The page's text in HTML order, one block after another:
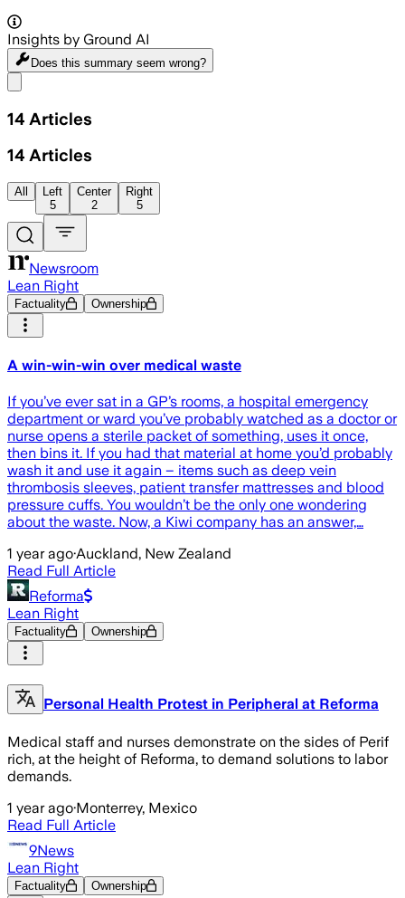
Insights by Ground AI
Does this summary seem wrong?
14 Articles
14 Articles
All
Left
5
Center
2
Right
5
Newsroom
Lean Right
Factuality Ownership
A win-win-win over medical waste
If you’ve ever sat in a GP’s rooms, a hospital emergency
department or ward you’ve probably watched as a doctor or
nurse opens a sterile packet of something, uses it once,
then bins it. If you had that material at home you’d probably
wash it and use it again – items such as deep vein
thrombosis sleeves, patient transfer mattresses and blood
pressure cuffs. You wouldn’t be the only one wondering
about the waste. Now, a Kiwi company has an answer,…
1 year ago·Auckland, New Zealand
Read Full Article
Reforma
Lean Right
Factuality Ownership
Personal Health Protest in Peripheral at Reforma
Medical staff and nurses demonstrate on the sides of Perif
rich, at the height of Reforma, to demand solutions to labor
demands.
1 year ago·Monterrey, Mexico
Read Full Article
9News
Lean Right
Factuality Ownership